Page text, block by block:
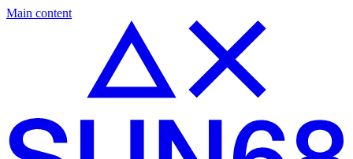
Main content